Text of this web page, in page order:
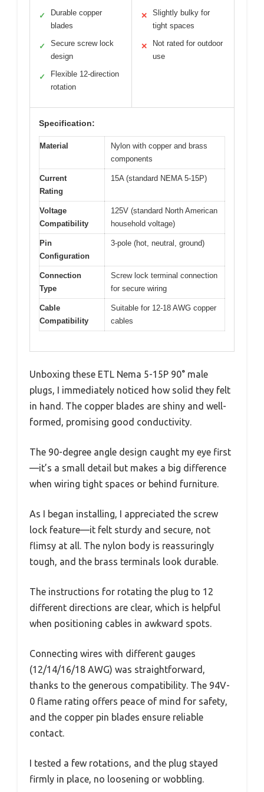
✓
Durable copper
blades
✓
Secure screw lock
design
✓
Flexible 12-direction
rotation
✕
Slightly bulky for
tight spaces
✕
Not rated for outdoor
use
Specification:
Material
Nylon with copper and brass
components
Current
Rating
15A (standard NEMA 5-15P)
Voltage
Compatibility
125V (standard North American
household voltage)
Pin
Configuration
3-pole (hot, neutral, ground)
Connection
Type
Screw lock terminal connection
for secure wiring
Cable
Compatibility
Suitable for 12-18 AWG copper
cables
Unboxing these ETL Nema 5-15P 90° male
plugs, I immediately noticed how solid they felt
in hand. The copper blades are shiny and well-
formed, promising good conductivity.
The 90-degree angle design caught my eye first
—it’s a small detail but makes a big difference
when wiring tight spaces or behind furniture.
As I began installing, I appreciated the screw
lock feature—it felt sturdy and secure, not
flimsy at all. The nylon body is reassuringly
tough, and the brass terminals look durable.
The instructions for rotating the plug to 12
different directions are clear, which is helpful
when positioning cables in awkward spots.
Connecting wires with different gauges
(12/14/16/18 AWG) was straightforward,
thanks to the generous compatibility. The 94V-
0 flame rating offers peace of mind for safety,
and the copper pin blades ensure reliable
contact.
I tested a few rotations, and the plug stayed
firmly in place, no loosening or wobbling.